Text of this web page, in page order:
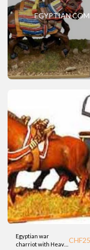
EGYPTIAN
Egyptian war
charriot with Heavy
CHF